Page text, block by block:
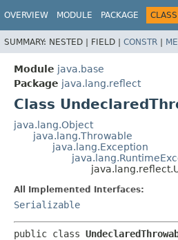
OVERVIEW MODULE PACKAGE CLASS
SUMMARY: NESTED | FIELD | CONSTR |
Module java.base
Package java.lang.reflect
Class
java.lang.Object
java.lang.Throwable
java.lang.Exception
All Implemented Interfaces:
Serializable
public class